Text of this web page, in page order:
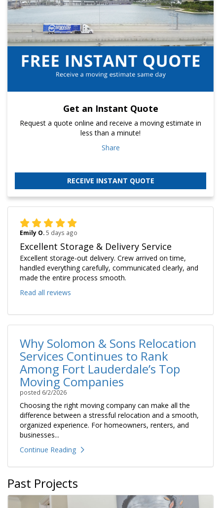
Get an Instant Quote
Request a quote online and receive a moving estimate in
less than a minute!
Share
RECEIVE INSTANT QUOTE
Emily O.5 days ago
Excellent Storage & Delivery Service
Excellent storage-out delivery. Crew arrived on time,
handled everything carefully, communicated clearly, and
made the entire process smooth.
Read all reviews
Why Solomon & Sons Relocation
Services Continues to Rank
Among Fort Lauderdale’s Top
Moving Companies
posted 6/2/2026
Choosing the right moving company can make all the
difference between a stressful relocation and a smooth,
organized experience. For homeowners, renters, and
businesses...
Continue Reading
Past Projects